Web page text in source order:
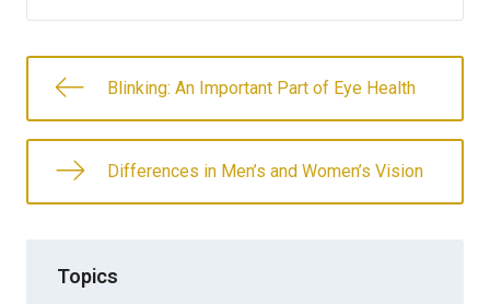
Blinking: An Important Part of Eye Health
Differences in Men’s and Women’s Vision
Topics